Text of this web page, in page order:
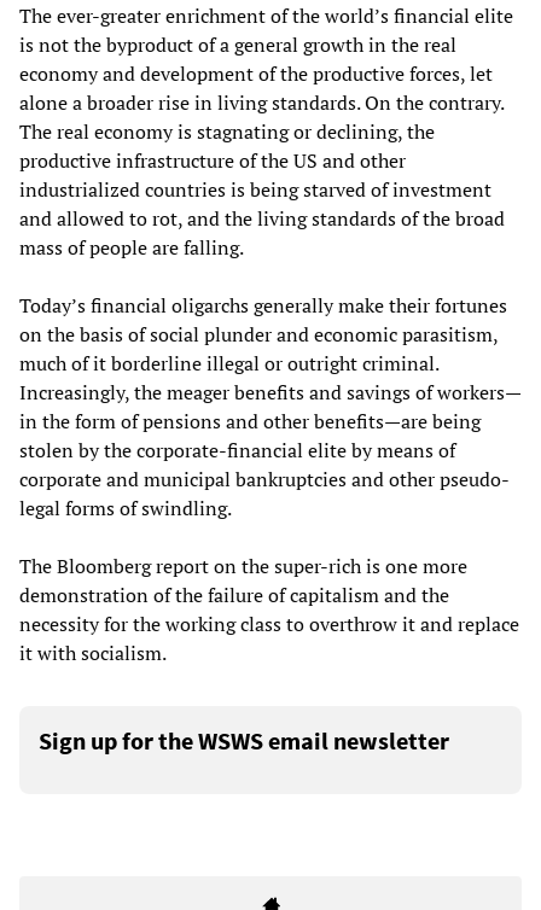
The ever-greater enrichment of the world’s financial elite
is not the byproduct of a general growth in the real
economy and development of the productive forces, let
alone a broader rise in living standards. On the contrary.
The real economy is stagnating or declining, the
productive infrastructure of the US and other
industrialized countries is being starved of investment
and allowed to rot, and the living standards of the broad
mass of people are falling.
Today’s financial oligarchs generally make their fortunes
on the basis of social plunder and economic parasitism,
much of it borderline illegal or outright criminal.
Increasingly, the meager benefits and savings of workers—
in the form of pensions and other benefits—are being
stolen by the corporate-financial elite by means of
corporate and municipal bankruptcies and other pseudo-
legal forms of swindling.
The Bloomberg report on the super-rich is one more
demonstration of the failure of capitalism and the
necessity for the working class to overthrow it and replace
it with socialism.
Sign up for the WSWS email newsletter